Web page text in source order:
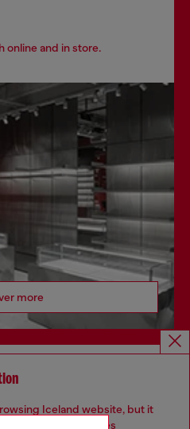
online and in store.
more
Iceland website, but it
based in United States